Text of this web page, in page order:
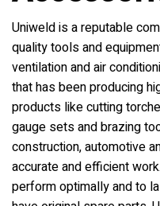
Uniweld is a reputable
quality tools and
ventilation and air
that has been producing
products like cutting
gauge sets and brazing
construction, automotive
accurate and efficient
perform optimally and to